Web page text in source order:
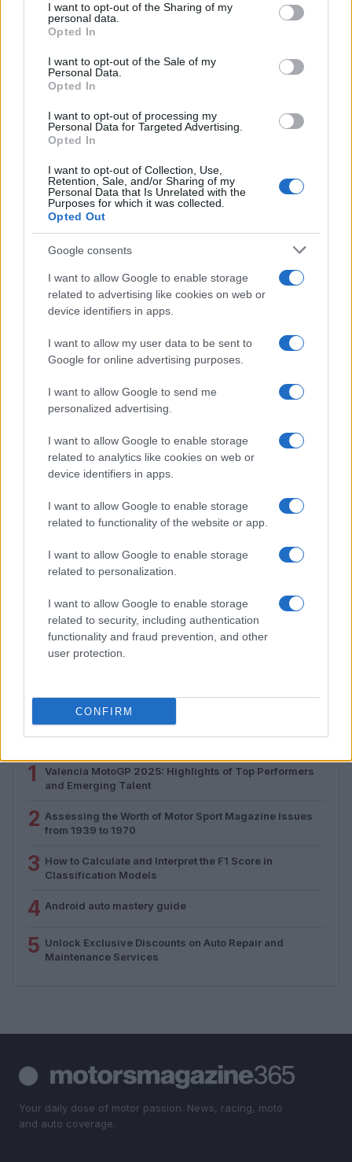
not limited to your visit or usage behaviour. You may click to
grant or deny consent to Google and its third-party tags to
use your data for below specified purposes in below Google
consent section.
I want to opt-out of the Sharing of my
personal data.
Opted In
I want to opt-out of the Sale of my
Personal Data.
Opted In
I want to opt-out of processing my
Personal Data for Targeted Advertising.
Opted In
I want to opt-out of Collection, Use,
Retention, Sale, and/or Sharing of my
Personal Data that Is Unrelated with the
Purposes for which it was collected.
Opted Out
Google consents
I want to allow Google to enable storage
related to advertising like cookies on web or
device identifiers in apps.
I want to allow my user data to be sent to
Google for online advertising purposes.
I want to allow Google to send me
personalized advertising.
I want to allow Google to enable storage
related to analytics like cookies on web or
device identifiers in apps.
I want to allow Google to enable storage
related to functionality of the website or app.
I want to allow Google to enable storage
related to personalization.
I want to allow Google to enable storage
related to security, including authentication
functionality and fraud prevention, and other
user protection.
CONFIRM
2026-26 Topps Chrome Updates Basketball Release:
Dates, Checklist, and Where to Buy
James Whitfield · 7 Aug 2026
MOTORNEWS
Optimize Android Auto Performance with These
Hidden Settings
MOTORNEWS
Assessing the Worth of Motor Sport Magazine Issues
from 1939 to 1970
1
Valencia MotoGP 2025: Highlights of Top Performers
and Emerging Talent
2 Assessing the Worth of Motor Sport Magazine Issues
from 1939 to 1970
3 How to Calculate and Interpret the F1 Score in
Classification Models
4 Android auto mastery guide
5 Unlock Exclusive Discounts on Auto Repair and
Maintenance Services
Your daily dose of motor passion. News, racing, moto
and auto coverage.